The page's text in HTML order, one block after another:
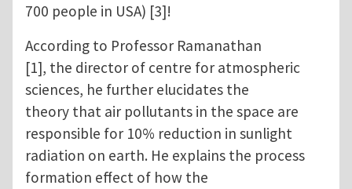
700 people in USA) [3]!
According to Professor Ramanathan
[1], the director of centre for atmospheric
sciences, he further elucidates the
theory that air pollutants in the space are
responsible for 10% reduction in sunlight
radiation on earth. He explains the process
formation effect of how the